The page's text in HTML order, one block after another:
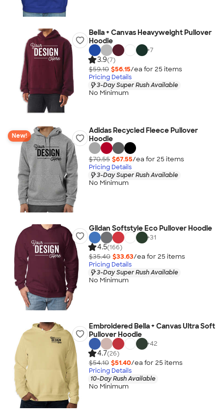
Bella + Canvas Heavyweight Pullover
Hoodie
+7
3.9(7)
$59.10 $56.15/ea for 25 items
Pricing Details
3-Day Super Rush Available
No Minimum
New!
Adidas Recycled Fleece Pullover
Hoodie
$70.55 $67.55/ea for 25 items
Pricing Details
3-Day Super Rush Available
No Minimum
Gildan Softstyle Eco Pullover Hoodie
+31
4.5(166)
$35.40 $33.63/ea for 25 items
Pricing Details
3-Day Super Rush Available
No Minimum
Embroidered Bella + Canvas Ultra Soft
Pullover Hoodie
+42
4.7(26)
$54.10 $51.40/ea for 25 items
Pricing Details
10-Day Rush Available
No Minimum